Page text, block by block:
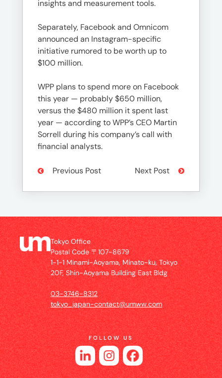
insights and measurement tools.
Separately, Facebook and Omnicom
announced an Instagram-specific
initiative rumored to be worth up to
$100 million.
WPP plans to spend more on Facebook
this year — probably $650 million,
versus the $480 million it spent last
year — according to WPP’s CEO Martin
Sorrell during his company’s call with
financial analysts.
Previous Post Next Post
Tokyo Office
Postal Code 〒107-8679
1-1-1 Minami-Aoyama, Minato-ku, Tokyo
20F, Shin-Aoyama Building East Bldg
03-3746-8312
tokyo_japan-contact@umww.com
FOLLOW US